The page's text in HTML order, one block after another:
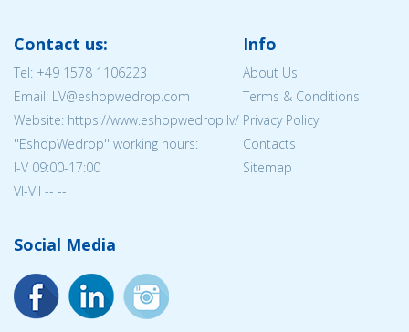
Contact us:
Tel: +49 1578 1106223
Email: LV@eshopwedrop.com
Website: https://www.eshopwedrop.lv/
''EshopWedrop'' working hours:
I-V 09:00-17:00
VI-VII -- --
Info
About Us
Terms & Conditions
Privacy Policy
Contacts
Sitemap
Social Media